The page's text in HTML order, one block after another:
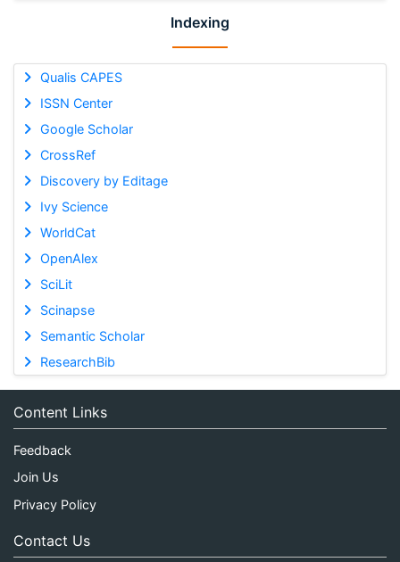
Indexing
Qualis CAPES
ISSN Center
Google Scholar
CrossRef
Discovery by Editage
Ivy Science
WorldCat
OpenAlex
SciLit
Scinapse
Semantic Scholar
ResearchBib
Content Links
Feedback
Join Us
Privacy Policy
Contact Us